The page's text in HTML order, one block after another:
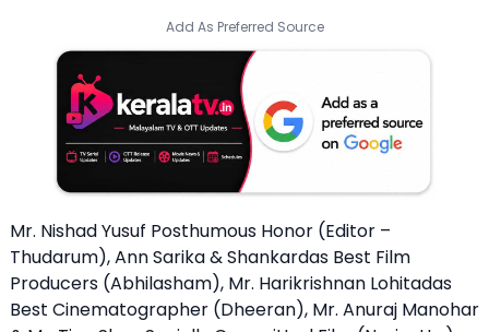
Add As Preferred Source
Mr. Nishad Yusuf Posthumous Honor (Editor –
Thudarum), Ann Sarika & Shankardas Best Film
Producers (Abhilasham), Mr. Harikrishnan Lohitadas
Best Cinematographer (Dheeran), Mr. Anuraj Manohar